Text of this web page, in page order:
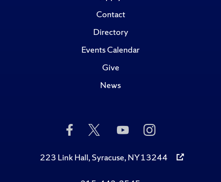
Contact
Directory
Events Calendar
Give
News
Like
Us
Facebook
Follow
Twitter
Subscribe
to
on
Follow
Us
Instagram
223 Link Hall, Syracuse, NY 13244